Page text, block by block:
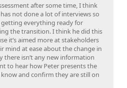
after some time, I think
not done a lot of interviews so
getting everything ready for
the transition. I think he did this
it’s aimed more at stakeholders
mind at ease about the change in
there isn’t any new information
to hear how Peter presents the
and confirm they are still on